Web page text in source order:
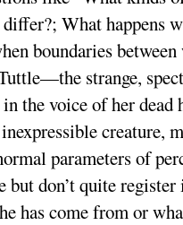
What happens
boundaries
strange,
the voice of her
creature,
parameters of
but don’t quite
has come from or